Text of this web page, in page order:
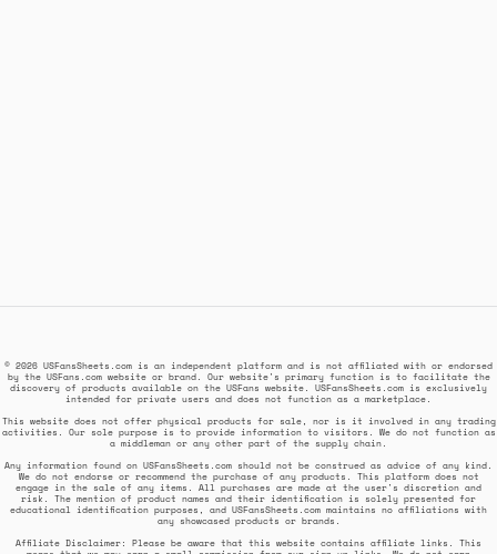
© 2026 USFansSheets.com is an independent platform and is not affiliated with or endorsed
by the USFans.com website or brand. Our website's primary function is to facilitate the
discovery of products available on the USFans website. USFansSheets.com is exclusively
intended for private users and does not function as a marketplace.
This website does not offer physical products for sale, nor is it involved in any trading
activities. Our sole purpose is to provide information to visitors. We do not function as
a middleman or any other part of the supply chain.
Any information found on USFansSheets.com should not be construed as advice of any kind.
We do not endorse or recommend the purchase of any products. This platform does not
engage in the sale of any items. All purchases are made at the user's discretion and
risk. The mention of product names and their identification is solely presented for
educational identification purposes, and USFansSheets.com maintains no affiliations with
any showcased products or brands.
Affiliate Disclaimer: Please be aware that this website contains affiliate links. This